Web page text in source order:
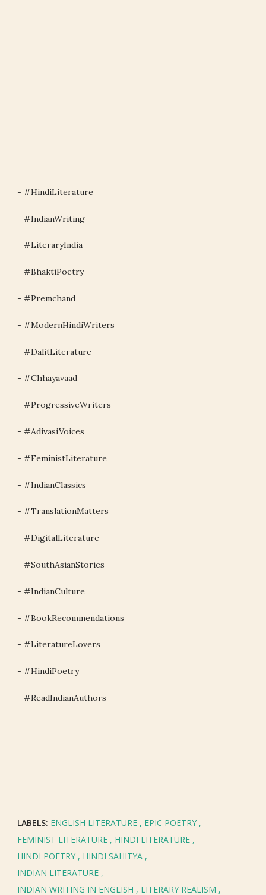
- #HindiLiterature
- #IndianWriting
- #LiteraryIndia
- #BhaktiPoetry
- #Premchand
- #ModernHindiWriters
- #DalitLiterature
- #Chhayavaad
- #ProgressiveWriters
- #AdivasiVoices
- #FeministLiterature
- #IndianClassics
- #TranslationMatters
- #DigitalLiterature
- #SouthAsianStories
- #IndianCulture
- #BookRecommendations
- #LiteratureLovers
- #HindiPoetry
- #ReadIndianAuthors
LABELS: ENGLISH LITERATURE
EPIC POETRY
FEMINIST LITERATURE
HINDI LITERATURE
HINDI POETRY
HINDI SAHITYA
INDIAN LITERATURE
INDIAN WRITING IN ENGLISH
LITERARY REALISM